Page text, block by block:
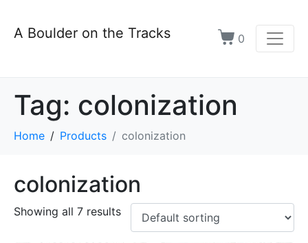
A Boulder on the Tracks 0
Tag: colonization
Home Products colonization
colonization
Showing all 7 results